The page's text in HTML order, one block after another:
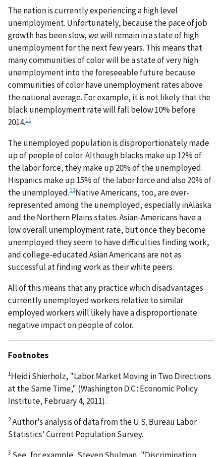
The nation is currently experiencing a high level
unemployment. Unfortunately, because the pace of job
growth has been slow, we will remain in a state of high
unemployment for the next few years. This means that
many communities of color will be a state of very high
unemployment into the foreseeable future because
communities of color have unemployment rates above
the national average. For example, it is not likely that the
black unemployment rate will fall below 10% before
2014.11
The unemployed population is disproportionately made
up of people of color. Although blacks make up 12% of
the labor force, they make up 20% of the unemployed.
Hispanics make up 15% of the labor force and also 20% of
the unemployed.12Native Americans, too, are over-
represented among the unemployed, especially inAlaska
and the Northern Plains states. Asian-Americans have a
low overall unemployment rate, but once they become
unemployed they seem to have difficulties finding work,
and college-educated Asian Americans are not as
successful at finding work as their white peers.
All of this means that any practice which disadvantages
currently unemployed workers relative to similar
employed workers will likely have a disproportionate
negative impact on people of color.
Footnotes
1Heidi Shierholz, "Labor Market Moving in Two Directions
at the Same Time," (Washington D.C.: Economic Policy
Institute, February 4, 2011).
2Author's analysis of data from the U.S. Bureau Labor
Statistics' Current Population Survey.
3 See, for example, Steven Shulman, "Discrimination,